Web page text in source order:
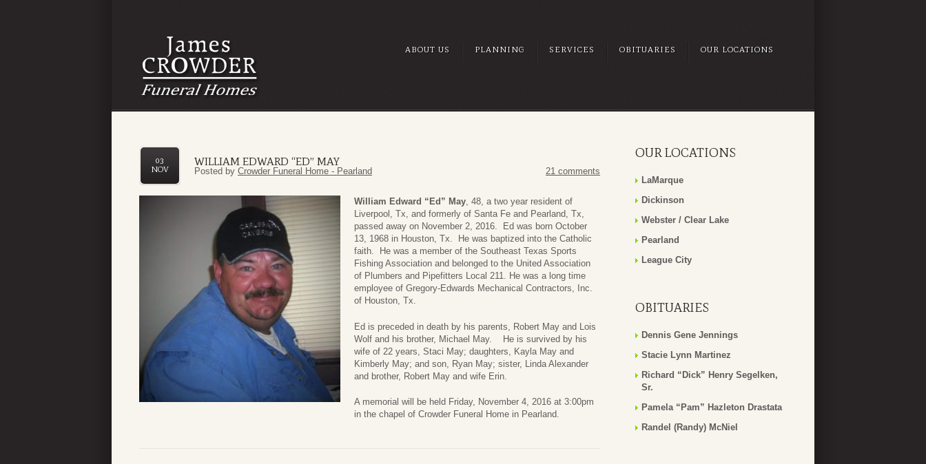
ABOUT US PLANNING SERVICES OBITUARIES OUR LOCATIONS
WILLIAM EDWARD “ED” MAY
03
NOV
Posted by Crowder Funeral Home - Pearland 21 comments
William Edward “Ed” May, 48, a two year resident of
Liverpool, Tx, and formerly of Santa Fe and Pearland, Tx,
passed away on November 2, 2016. Ed was born October
13, 1968 in Houston, Tx. He was baptized into the Catholic
faith. He was a member of the Southeast Texas Sports
Fishing Association and belonged to the United Association
of Plumbers and Pipefitters Local 211. He was a long time
employee of Gregory-Edwards Mechanical Contractors, Inc.
of Houston, Tx.
Ed is preceded in death by his parents, Robert May and Lois
Wolf and his brother, Michael May. He is survived by his
wife of 22 years, Staci May; daughters, Kayla May and
Kimberly May; and son, Ryan May; sister, Linda Alexander
and brother, Robert May and wife Erin.
A memorial will be held Friday, November 4, 2016 at 3:00pm
in the chapel of Crowder Funeral Home in Pearland.
OUR LOCATIONS
LaMarque
Dickinson
Webster / Clear Lake
Pearland
League City
OBITUARIES
Dennis Gene Jennings
Stacie Lynn Martinez
Richard “Dick” Henry Segelken,
Sr.
Pamela “Pam” Hazleton Drastata
Randel (Randy) McNiel